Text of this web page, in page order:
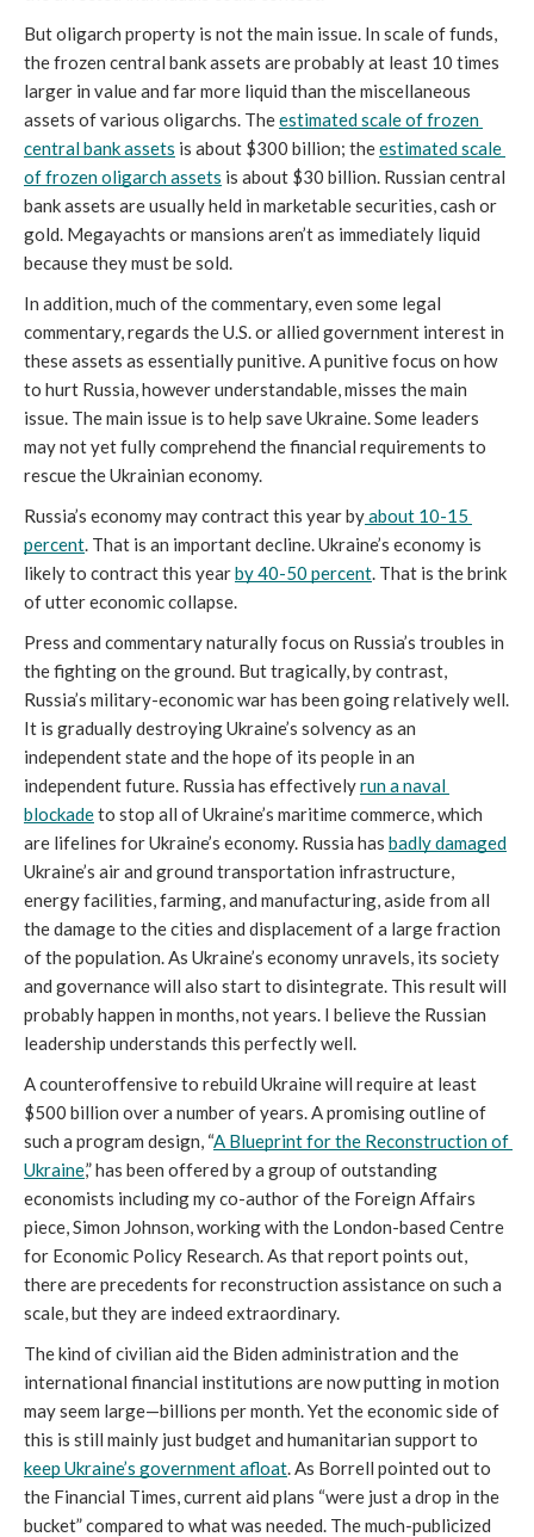
But oligarch property is not the main issue. In scale of funds,
the frozen central bank assets are probably at least 10 times
larger in value and far more liquid than the miscellaneous
assets of various oligarchs. The estimated scale of frozen
central bank assets is about $300 billion; the estimated scale
of frozen oligarch assets is about $30 billion. Russian central
bank assets are usually held in marketable securities, cash or
gold. Megayachts or mansions aren’t as immediately liquid
because they must be sold.
In addition, much of the commentary, even some legal
commentary, regards the U.S. or allied government interest in
these assets as essentially punitive. A punitive focus on how
to hurt Russia, however understandable, misses the main
issue. The main issue is to help save Ukraine. Some leaders
may not yet fully comprehend the financial requirements to
rescue the Ukrainian economy.
Russia’s economy may contract this year by about 10-15
percent. That is an important decline. Ukraine’s economy is
likely to contract this year by 40-50 percent. That is the brink
of utter economic collapse.
Press and commentary naturally focus on Russia’s troubles in
the fighting on the ground. But tragically, by contrast,
Russia’s military-economic war has been going relatively well.
It is gradually destroying Ukraine’s solvency as an
independent state and the hope of its people in an
independent future. Russia has effectively run a naval
blockade to stop all of Ukraine’s maritime commerce, which
are lifelines for Ukraine’s economy. Russia has badly damaged
Ukraine’s air and ground transportation infrastructure,
energy facilities, farming, and manufacturing, aside from all
the damage to the cities and displacement of a large fraction
of the population. As Ukraine’s economy unravels, its society
and governance will also start to disintegrate. This result will
probably happen in months, not years. I believe the Russian
leadership understands this perfectly well.
A counteroffensive to rebuild Ukraine will require at least
$500 billion over a number of years. A promising outline of
such a program design, “A Blueprint for the Reconstruction of
Ukraine” has been offered by a group of outstanding
economists including my co-author of the Foreign Affairs
piece, Simon Johnson, working with the London-based Centre
for Economic Policy Research. As that report points out,
there are precedents for reconstruction assistance on such a
scale, but they are indeed extraordinary.
The kind of civilian aid the Biden administration and the
international financial institutions are now putting in motion
may seem large—billions per month. Yet the economic side of
keep Ukraine’s government afloat. As Borrell pointed out to
the Financial Times,current aid plans “were just a drop in the
bucket” compared to what was needed. The much-publicized